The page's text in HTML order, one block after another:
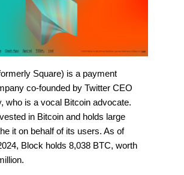
Square) is a payment
co-founded by Twitter CEO
who is a vocal Bitcoin advocate.
in Bitcoin and holds large
it on behalf of its users. As of
Block holds 8,038 BTC, worth